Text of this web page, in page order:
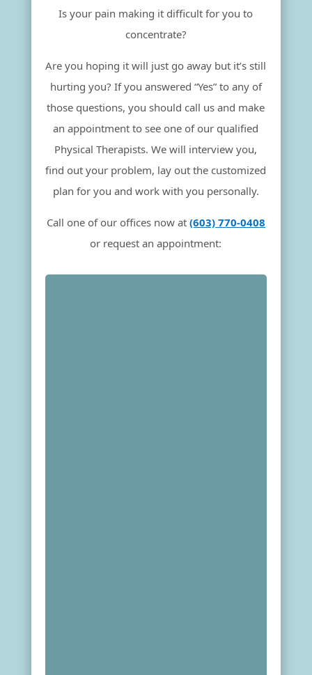
Is your pain making it difficult for you to
concentrate?
Are you hoping it will just go away but it’s still
hurting you? If you answered “Yes” to any of
those questions, you should call us and make
an appointment to see one of our qualified
Physical Therapists. We will interview you,
find out your problem, lay out the customized
plan for you and work with you personally.
Call one of our offices now at (603) 770-0408
or request an appointment: